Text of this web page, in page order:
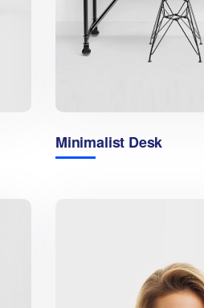
Minimalist Desk